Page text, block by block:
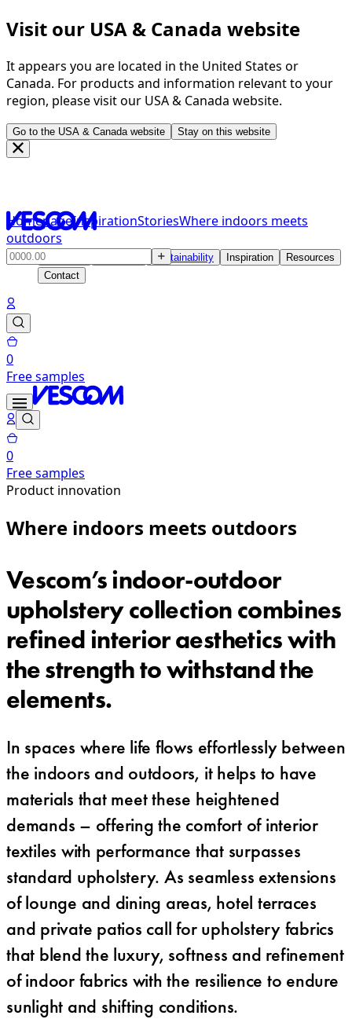
Visit our USA & Canada website
It appears you are located in the United States or
Canada. For products and information relevant to your
region, please visit our USA & Canada website.
Go to the USA & Canada website Stay on this website
HomepageInspirationStoriesWhere indoors meets
outdoors
Products Sustainability Inspiration
Resources
Contact
0
Free samples
0
Free samples
Product innovation
Where indoors meets outdoors
Vescom’s indoor-outdoor
upholstery collection combines
refined interior aesthetics with
the strength to withstand the
elements.
In spaces where life flows effortlessly between
the indoors and outdoors, it helps to have
materials that meet these heightened
demands – offering the comfort of interior
textiles with performance that surpasses
standard upholstery. As seamless extensions
of lounge and dining areas, hotel terraces
and private patios call for upholstery fabrics
that blend the luxury, softness and refinement
of indoor fabrics with the resilience to endure
sunlight and shifting conditions.